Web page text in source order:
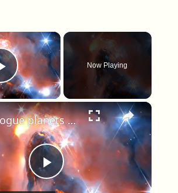
×
Play Video
Now Playing
×
Play Video
Six rogue planets drift through a stunning nebula, spotted by Webb